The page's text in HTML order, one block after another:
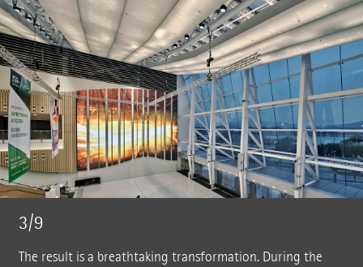
3/9
The result is a breathtaking transformation. During the